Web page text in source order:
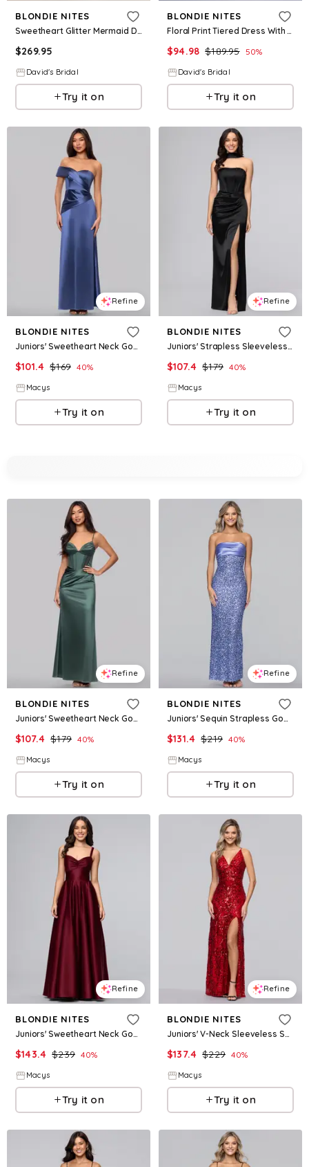
BLONDIE NITES
Sweetheart Glitter Mermaid Dress With Lace-Up Back in Navy Size: 11 David's Bridal
$269.95
David's Bridal
Try it on
BLONDIE NITES
Floral Print Tiered Dress With Lace-Up Back in Multi Size: 24 David's Bridal
$94.98 $189.95 50%
David's Bridal
Try it on
Refine
BLONDIE NITES
Juniors' Sweetheart Neck Gown - Slate
$101.4 $169 40%
Macys
Try it on
Refine
BLONDIE NITES
Juniors' Strapless Sleeveless Gown - Black
$107.4 $179 40%
Macys
Try it on
Refine
BLONDIE NITES
Juniors' Sweetheart Neck Gown - Moss
$107.4 $179 40%
Macys
Try it on
Refine
BLONDIE NITES
Juniors' Sequin Strapless Gown - Peri
$131.4 $219 40%
Macys
Try it on
Refine
BLONDIE NITES
Juniors' Sweetheart Neck Gown - Wine
$143.4 $239 40%
Macys
Try it on
Refine
BLONDIE NITES
Juniors' V-Neck Sleeveless Sequin Gown - Red
$137.4 $229 40%
Macys
Try it on